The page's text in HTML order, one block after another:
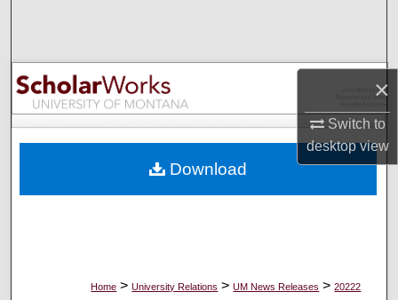
×
Switch to
desktopview
Browse Collections
My Account
Digital Commons Network™
Home > University Relations > UM News Releases > 20222
Download